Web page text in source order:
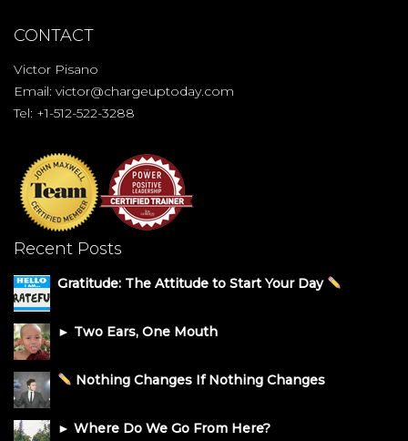
CONTACT
Victor Pisano
Email: victor@chargeuptoday.com
Tel: +1-512-522-3288
Recent Posts
Gratitude: The Attitude to Start Your Day
► Two Ears, One Mouth
Nothing Changes If Nothing Changes
► Where Do We Go From Here?